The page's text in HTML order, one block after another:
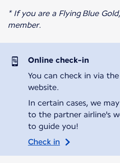
* If you are a Flying Blue
member.
Online check-in
You can check in via
website.
In certain cases, we
to the partner airline's
to guide you!
Check in